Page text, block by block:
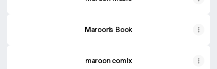
Maroon's Book
maroon comix